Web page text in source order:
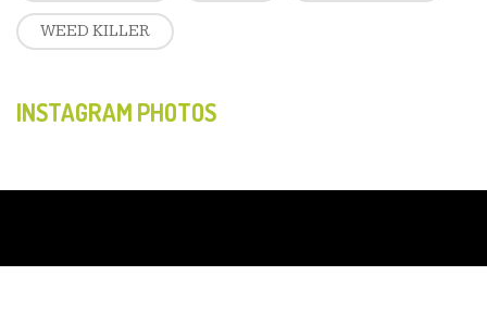
WEED KILLER
INSTAGRAM PHOTOS